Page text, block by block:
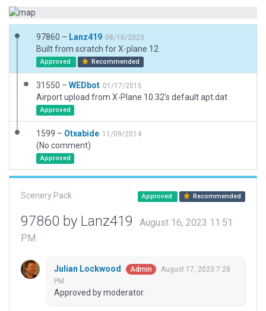
97860 – Lanz419 08/16/2023
Built from scratch for X-plane 12
Approved Recommended
31550 – WEDbot 01/17/2015
Airport upload from X-Plane 10.32's default apt.dat
Approved
1599 – Otxabide 11/09/2014
(No comment)
Approved
Scenery Pack Approved Recommended
97860 by Lanz419
August 16, 2023 11:51
PM
Julian Lockwood Admin
August 17, 2023 7:28
PM
Approved by moderator.